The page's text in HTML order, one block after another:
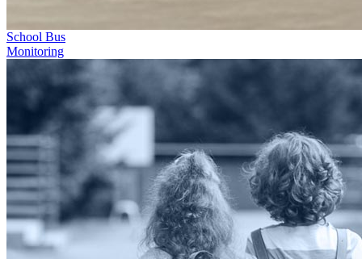
School Bus
Monitoring